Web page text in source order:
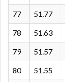
77 51.77
78 51.63
79 51.57
80 51.55